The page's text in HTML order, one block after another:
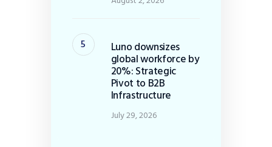
Luno downsizes
global workforce by
20%: Strategic
Pivot to B2B
Infrastructure
July 29, 2026